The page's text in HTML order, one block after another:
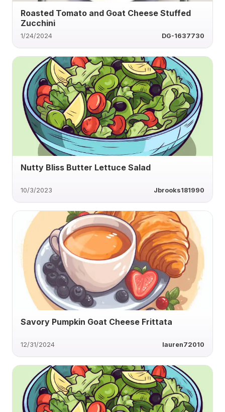
Roasted Tomato and Goat Cheese Stuffed
Zucchini
1/24/2024 DG-1637730
Nutty Bliss Butter Lettuce Salad
10/3/2023 Jbrooks181990
Savory Pumpkin Goat Cheese Frittata
12/31/2024 lauren72010